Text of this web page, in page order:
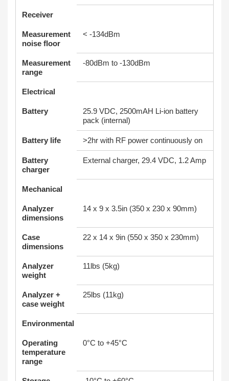
Receiver
Measurement
noise floor
< -134dBm
Measurement
range
-80dBm to -130dBm
Electrical
Battery
25.9 VDC, 2500mAH Li-ion battery
pack (internal)
Battery life >2hr with RF power continuously on
Battery
charger
External charger, 29.4 VDC, 1.2 Amp
Mechanical
Analyzer
dimensions
14 x 9 x 3.5in (350 x 230 x 90mm)
Case
dimensions
22 x 14 x 9in (550 x 350 x 230mm)
Analyzer
weight
11lbs (5kg)
Analyzer +
case weight
25lbs (11kg)
Environmental
Operating
temperature
range
0°C to +45°C